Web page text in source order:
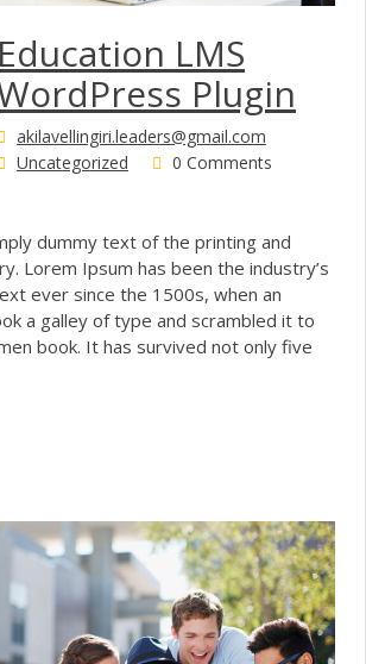
Education LMS
Plugin
akilavellingiri.leaders@gmail.com
Uncategorized
0 Comments
dummy text of the printing and
Lorem Ipsum has been the industry’s
ever since the 1500s, when an
a galley of type and scrambled it to
book. It has survived not only five